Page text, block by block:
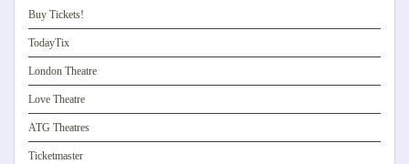
Buy Tickets!
TodayTix
London Theatre
Love Theatre
ATG Theatres
Ticketmaster